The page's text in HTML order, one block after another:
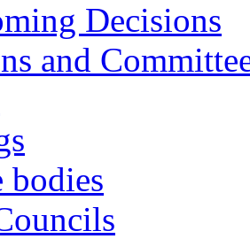
Decisions
and
bodies